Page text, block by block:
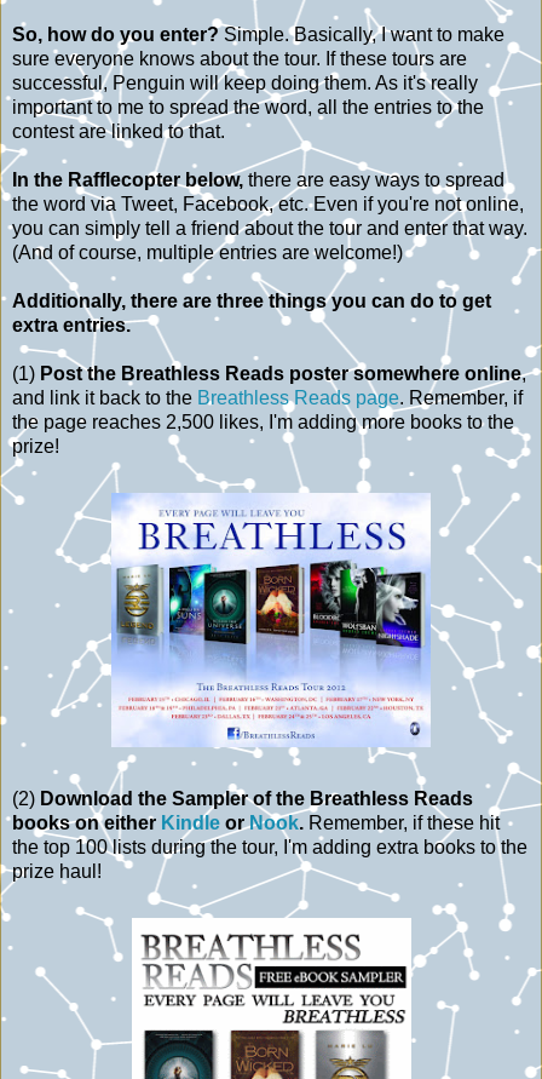
So, how do you enter?Simple. Basically, I want to make
sure everyone knows about the tour. If these tours are
successful, Penguin will keep doing them. As it's really
important to me to spread the word, all the entries to the
contest are linked to that.
In the Rafflecopter below, there are easy ways to spread
the word via Tweet, Facebook, etc. Even if you're not online,
you can simply tell a friend about the tour and enter that way.
(And of course, multiple entries are welcome!)
Additionally, there are three things you can do to get
extra entries.
(1) Post the Breathless Reads poster somewhere online,
and link it back to the Breathless Reads page. Remember, if
the page reaches 2,500 likes, I'm adding more books to the
prize!
(2) Download the Sampler of the Breathless Reads
books on either Kindle orNook. Remember, if these hit
the top 100 lists during the tour, I'm adding extra books to the
prize haul!